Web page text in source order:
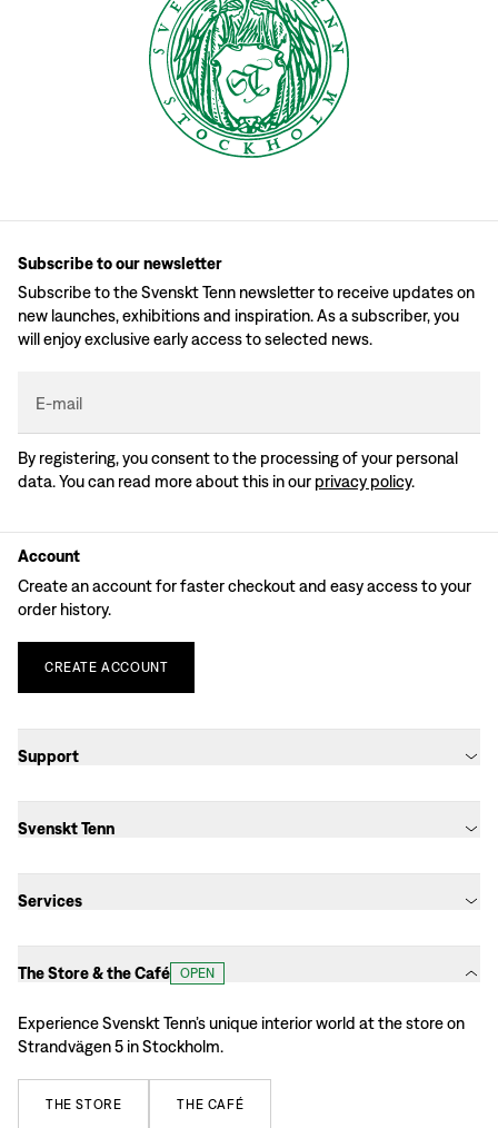
Subscribe to our newsletter
Subscribe to the Svenskt Tenn newsletter to receive updates on
new launches, exhibitions and inspiration. As a subscriber, you
will enjoy exclusive early access to selected news.
E-mail
By registering, you consent to the processing of your personal
data. You can read more about this in our privacy policy.
Account
Create an account for faster checkout and easy access to your
order history.
CREATE ACCOUNT
Support
Svenskt Tenn
Services
The Store & the Café OPEN
Experience Svenskt Tenn’s unique interior world at the store on
Strandvägen 5 in Stockholm.
THE STORE THE CAFÉ